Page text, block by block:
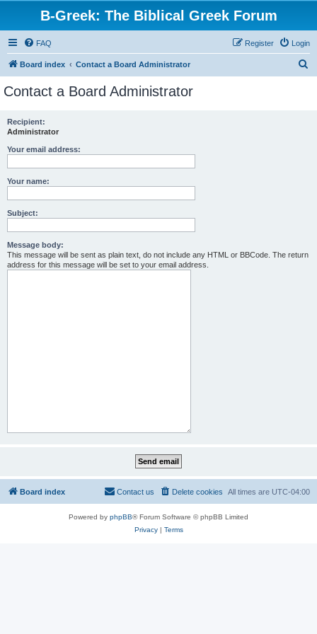
B-Greek: The Biblical Greek Forum
FAQ Login
Register
Board index Contact a Board Administrator
Contact a Board Administrator
Recipient:
Administrator
Your email address:
Your name:
Subject:
Message body:
This message will be sent as plain text, do not include any HTML or BBCode. The return
address for this message will be set to your email address.
Board index All times are UTC-04:00
Delete cookies
Contact us
Powered by phpBB® Forum Software © phpBB Limited
Privacy| Terms